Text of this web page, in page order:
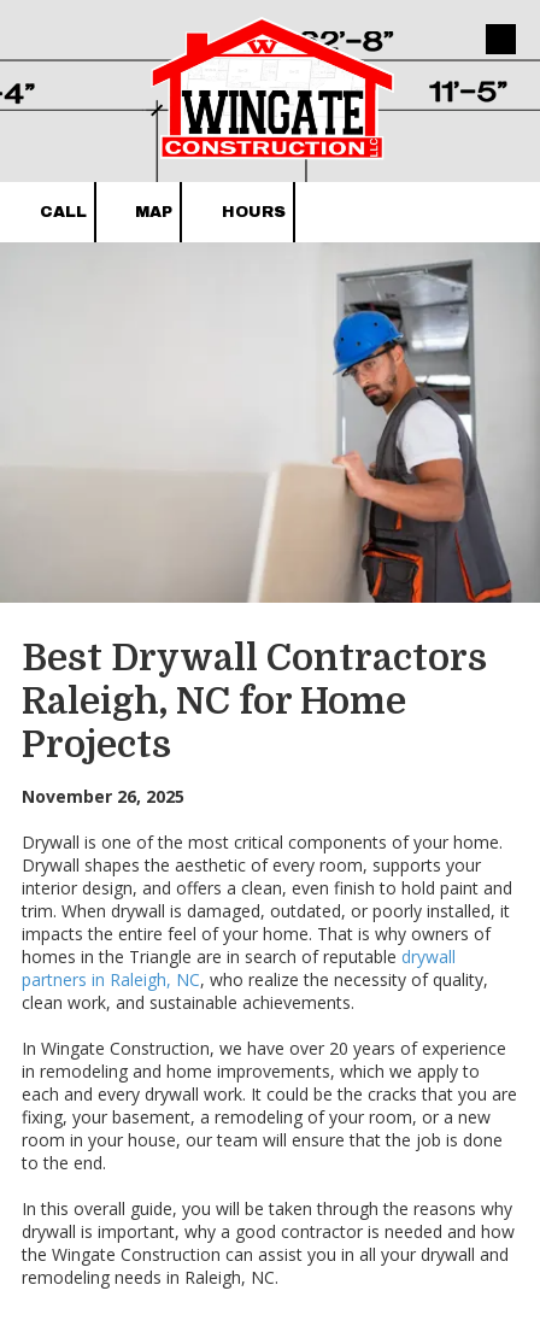
CALL MAP HOURS
Best Drywall Contractors
Raleigh, NC for Home
Projects
November 26, 2025
Drywall is one of the most critical components of your home.
Drywall shapes the aesthetic of every room, supports your
interior design, and offers a clean, even finish to hold paint and
trim. When drywall is damaged, outdated, or poorly installed, it
impacts the entire feel of your home. That is why owners of
homes in the Triangle are in search of reputable drywall
partners in Raleigh, NC, who realize the necessity of quality,
clean work, and sustainable achievements.
In Wingate Construction, we have over 20 years of experience
in remodeling and home improvements, which we apply to
each and every drywall work. It could be the cracks that you are
fixing, your basement, a remodeling of your room, or a new
room in your house, our team will ensure that the job is done
to the end.
In this overall guide, you will be taken through the reasons why
drywall is important, why a good contractor is needed and how
the Wingate Construction can assist you in all your drywall and
remodeling needs in Raleigh, NC.